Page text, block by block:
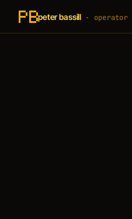
peter bassill · operator